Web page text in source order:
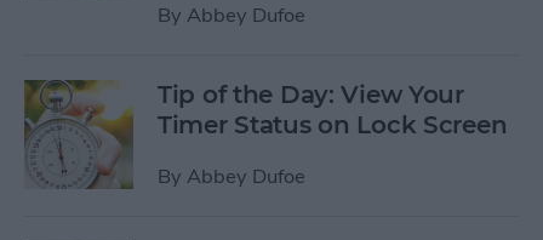
By Abbey Dufoe
Tip of the Day: View Your
Timer Status on Lock Screen
By Abbey Dufoe